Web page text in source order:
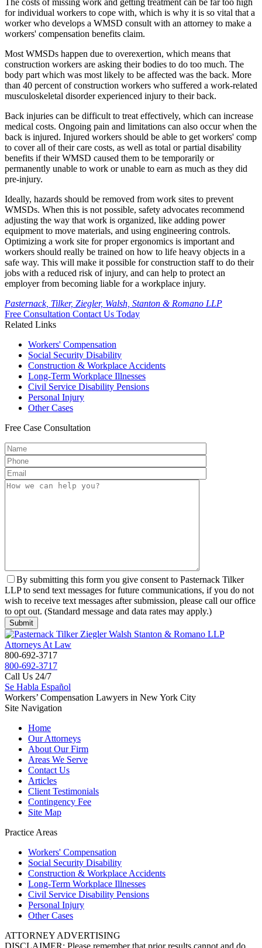
for individual workers to cope with, which is why it is so vital that a
worker who develops a WMSD consult with an attorney to make a
workers' compensation benefits claim.
Most WMSDs happen due to overexertion, which means that
construction workers are asking their bodies to do too much. The
body part which was most likely to be affected was the back. More
than 40 percent of construction workers who suffered a work-related
musculoskeletal disorder experienced injury to their back.
Back injuries can be difficult to treat effectively, which can increase
medical costs. Ongoing pain and limitations can also occur when the
back is injured. Injured workers should be able to get workers' comp
to cover all of their care costs, as well as total or partial disability
benefits if their WMSD caused them to be temporarily or
permanently unable to work or unable to earn as much as they did
pre-injury.
Ideally, hazards should be removed from work sites to prevent
WMSDs. When this is not possible, safety advocates recommend
adjusting the way that work is organized, like adding power
equipment to move materials, and using engineering controls.
Optimizing a work site for proper ergonomics is important and
workers should really be trained on how to life heavy objects in a
safe way. This will make it possible for construction staff to do their
jobs with a reduced risk of injury, and can help to protect an
employer from becoming liable for a workplace injury.
Pasternack, Tilker, Ziegler, Walsh, Stanton & Romano LLP
Free Consultation Contact Us Today
Related Links
Workers' Compensation
Social Security Disability
Construction & Workplace Accidents
Long-Term Workplace Illnesses
Civil Service Disability Pensions
Personal Injury
OtherCases
Free Case Consultation
By submitting this form you give consent to Pasternack Tilker
LLP to send text messages for future communications, if you do not
wish to receive text messages after submission, please call our office
to opt out. (Standard message and data rates may apply.)
800-692-3717
800-692-3717
Call Us 24/7
Se Habla Español
Workers’ Compensation Lawyers in New York City
Site Navigation
Home
Our Attorneys
About Our Firm
Areas We Serve
Contact Us
Articles
Client Testimonials
Contingency Fee
Site Map
Practice Areas
Workers' Compensation
Social Security Disability
Construction & Workplace Accidents
Long-Term Workplace Illnesses
Civil Service Disability Pensions
Personal Injury
OtherCases
ATTORNEY ADVERTISING
DISCLAIMER: Please remember that prior results cannot and do